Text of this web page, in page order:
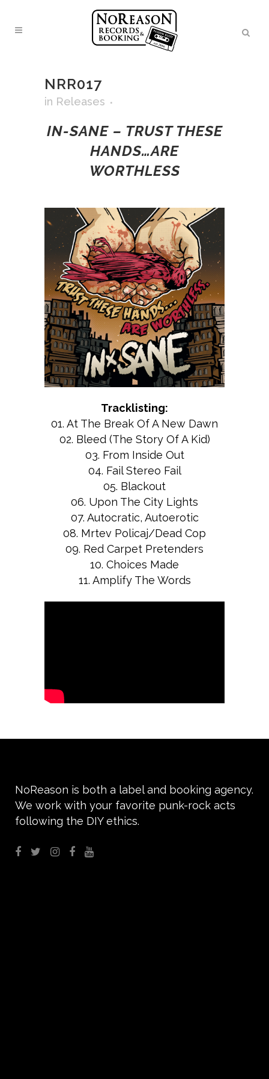
NRR017
in Releases
IN-SANE – TRUST THESE
HANDS…ARE
WORTHLESS
Tracklisting:
01. At The Break Of A New Dawn
02. Bleed (The Story Of A Kid)
03. From Inside Out
04. Fail Stereo Fail
05. Blackout
06. Upon The City Lights
07. Autocratic, Autoerotic
08. Mrtev Policaj/Dead Cop
09. Red Carpet Pretenders
10. Choices Made
11. Amplify The Words
NoReason is both a label and booking agency.
We work with your favorite punk-rock acts
following the DIY ethics.